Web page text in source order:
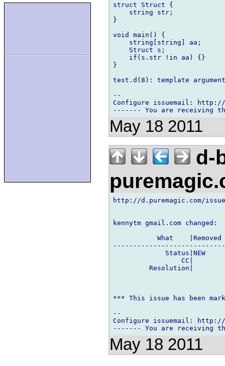
struct Struct {
    string str;
}
void main() {
    string[string] aa;
    Struct s;
    if(s.str !in aa) {}
}
test.d(8): template
--
Configure issuemail: http://
May 18 2011
d-
http://d.puremagic.com/
kennytm gmail.com changed:
What
Status|NEW
CC|
Resolution|
*** This issue has been
--
Configure issuemail: http://
May 18 2011